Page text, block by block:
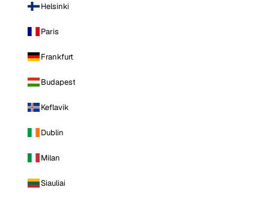
Helsinki
Paris
Frankfurt
Budapest
Keflavik
Dublin
Milan
Siauliai